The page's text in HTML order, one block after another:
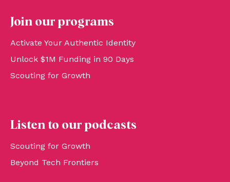
Join our programs
Activate Your Authentic Identity
Unlock $1M Funding in 90 Days
Scouting for Growth
Listen to our podcasts
Scouting for Growth
Beyond Tech Frontiers